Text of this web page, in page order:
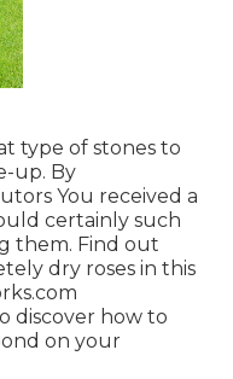
type of stones to
up. By
You received a
certainly such
them. Find out
dry roses in this
discover how to
on your